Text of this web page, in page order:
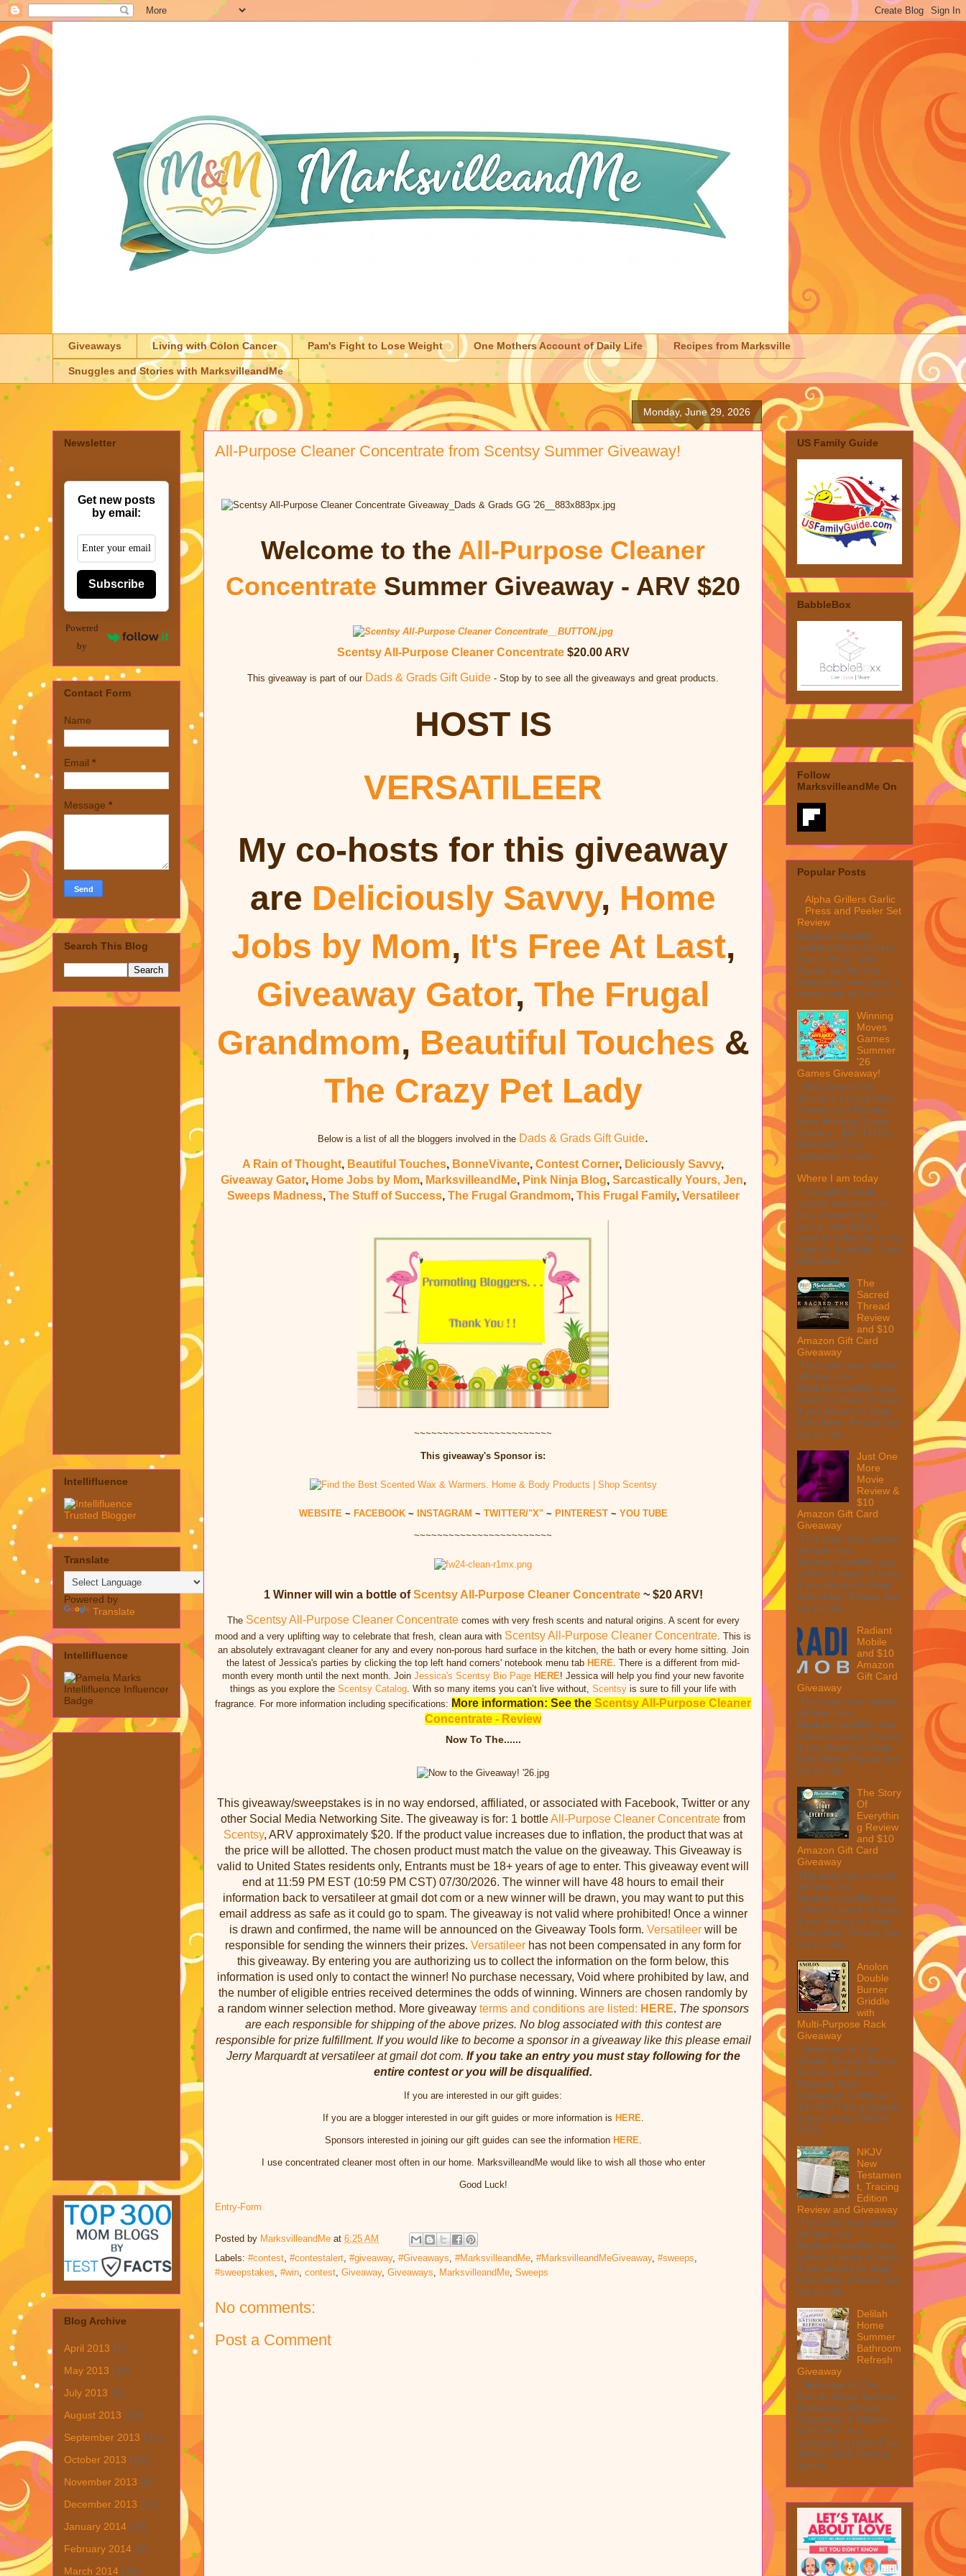
Giveaways Living with Colon Cancer Pam's Fight to Lose Weight One Mothers Account of Daily Life Recipes from Marksville
Snuggles and Stories with MarksvilleandMe
Monday, June 29, 2026
All-Purpose Cleaner Concentrate from Scentsy Summer Giveaway!
Welcome to the All-Purpose Cleaner
Concentrate Summer Giveaway - ARV $20
Scentsy All-Purpose Cleaner Concentrate$20.00 ARV
This giveaway is part of our Dads & Grads Gift Guide - Stop by to see all the giveaways and great products.
HOST IS
VERSATILEER
My co-hosts for this giveaway
are Deliciously Savvy, Home
Jobs by Mom, It's Free At Last,
Giveaway Gator, The Frugal
Grandmom, Beautiful Touches &
The Crazy Pet Lady
Below is a list of all the bloggers involved in the Dads & Grads Gift Guide.
A Rain of Thought, Beautiful Touches, BonneVivante, Contest Corner, Deliciously Savvy,
Giveaway Gator, Home Jobs by Mom, MarksvilleandMe, Pink Ninja Blog, Sarcastically Yours, Jen,
Sweeps Madness, The Stuff of Success, The Frugal Grandmom, This Frugal Family, Versatileer
~~~~~~~~~~~~~~~~~~~~~~~~
This giveaway's Sponsor is:
WEBSITE~ FACEBOOK~ INSTAGRAM ~ TWITTER/"X"~ PINTEREST~ YOU TUBE
~~~~~~~~~~~~~~~~~~~~~~~~
1 Winner will win a bottle ofScentsy All-Purpose Cleaner Concentrate~ $20 ARV!
The Scentsy All-Purpose Cleaner Concentrate comes with very fresh scents and natural origins. A scent for every
mood and a very uplifting way to celebrate that fresh, clean aura with Scentsy All-Purpose Cleaner Concentrate. This is
an absolutely extravagant cleaner for any and every non-porous hard surface in the kitchen, the bath or every home sitting. Join
the latest of Jessica's parties by clicking the top left hand corners' notebook menu tab HERE. There is a different from mid-
month every month until the next month. Join Jessica's Scentsy Bio Page HERE! Jessica will help you find your new favorite
things as you explore the Scentsy Catalog. With so many items you can’t live without, Scentsy is sure to fill your life with
fragrance. For more information including specifications: More information: See the Scentsy All-Purpose Cleaner
Concentrate - Review
Now To The......
This giveaway/sweepstakes is in no way endorsed, affiliated, or associated with Facebook, Twitter or any
other Social Media Networking Site. The giveaway is for: 1 bottleAll-Purpose Cleaner Concentrate from
Scentsy, ARV approximately $20. If the product value increases due to inflation, the product that was at
the price will be allotted. The chosen product must match the value on the giveaway. This Giveaway is
valid to United States residents only, Entrants must be 18+ years of age to enter. This giveaway event will
end at 11:59 PM EST (10:59 PM CST) 07/30/2026. The winner will have 48 hours to email their
information back to versatileer at gmail dot com or a new winner will be drawn, you may want to put this
email address as safe as it could go to spam. The giveaway is not valid where prohibited! Once a winner
is drawn and confirmed, the name will be announced on the Giveaway Tools form. Versatileerwill be
responsible for sending the winners their prizes. Versatileer has not been compensated in any form for
this giveaway. By entering you are authorizing us to collect the information on the form below, this
information is used only to contact the winner! No purchase necessary, Void where prohibited by law, and
the number of eligible entries received determines the odds of winning. Winners are chosen randomly by
a random winner selection method. More giveaway terms and conditions are listed: HERE. The sponsors
are each responsible for shipping of the above prizes. No blog associated with this contest are
responsible for prize fulfillment. If you would like to become a sponsor in a giveaway like this please email
Jerry Marquardt at versatileer at gmail dot com. If you take an entry you must stay following for the
entire contest or you will be disqualified.
If you are interested in our gift guides:
If you are a blogger interested in our gift guides or more information is HERE
Sponsors interested in joining our gift guides can see the information HERE
I use concentrated cleaner most often in our home. MarksvilleandMe would like to wish all those who enter
Good Luck!
Entry-Form
Posted by MarksvilleandMe at 6:25 AM
Labels: #contest #contestalert #giveaway, #Giveaways #MarksvilleandMe #MarksvilleandMeGiveaway, #sweeps
#sweepstakes #win contest Giveaway, Giveaways MarksvilleandMe Sweeps
No comments:
Post a Comment
Newsletter
Get new posts
by email:
Subscribe
Powered
by
Contact Form
Name
Email *
Message *
Search This Blog
Intellifluence
Translate
Powered by
Translate
Intellifluence
Blog Archive
April 2013 (1)
May 2013 (19)
July 2013 (6)
August 2013 (19)
September 2013 (31)
October 2013 (15)
November 2013 (8)
December 2013 (22)
January 2014 (28)
February 2014 (6)
March 2014 (15)
US Family Guide
BabbleBox
Follow
MarksvilleandMe On
Popular Posts
Alpha Grillers Garlic
Press and Peeler Set
Review
MarksvilleandMe
reviews Alpha Grillers
Garlic Press and
Peeler Set My first
impression was wow, I
mean look at how it c...
Winning
Moves
Games
Summer
'26
Games Giveaway!
Welcome to the
Winner's Choice New
Games and Puzzles
from Winning Moves
Games – $40 TOTAL
MAX ARV This
giveaway is part ...
Where I am today
I thought I would
update everyone on
how everything is
going. One thing I
want to reflect on is my
fight for disability. I was
told when I ...
The
Sacred
Thread
Review
and $10
Amazon Gift Card
Giveaway
This post may contain
affiliate links.
MarksvilleandMe may
collect a share of sales
if you decide to shop
from them. Please see
my full dis...
Just One
More
Movie
Review &
$10
Amazon Gift Card
Giveaway
This post may contain
affiliate links.
MarksvilleandMe may
collect a share of sales
if you decide to shop
from them. Please see
my full dis...
Radiant
Mobile
and $10
Amazon
Gift Card
Giveaway
This post may contain
affiliate links.
MarksvilleandMe may
collect a share of sales
if you decide to shop
from them. Please see
my full dis...
The Story
Of
Everythin
g Review
and $10
Amazon Gift Card
Giveaway
This post may contain
affiliate links.
MarksvilleandMe may
collect a share of sales
if you decide to shop
from them. Please see
my full disc...
Anolon
Double
Burner
Griddle
with
Multi-Purpose Rack
Giveaway
Welcome to The
Anolon Double Burner
Griddle with Multi
Purpose Rack
Giveaway! 1 Winner ~
$90 RV! This giveaway
is part of our SMGN
2026...
NKJV
New
Testamen
t, Tracing
Edition
Review and Giveaway
This post may contain
affiliate links.
MarksvilleandMe may
collect a share of sales
if you decide to shop
from them. Please see
my full dis...
Delilah
Home
Summer
Bathroom
Refresh
Giveaway
Welcome to The
Delilah Home Summer
Bathroom Refresh
Giveaway! 1 Winner ~
$200 RV! This
giveaway is part of our
SMGN 2026 Back to
Schoo...